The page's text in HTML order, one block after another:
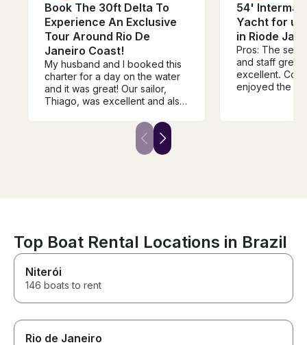
Book The 30ft Delta To
Experience An Exclusive
Tour Around Rio De
Janeiro Coast!
My husband and I booked this
charter for a day on the water
and it was great! Our sailor,
Thiago, was excellent and also
Would definitely book again!
54'
Yacht for up
in Riode
Pros: The
and staff great
excellent. Cons: Overall, we
enjoyed the
and tip extra
for maybe 20
area, stopped
swimming,
Some of my
planned. We
Top Boat Rental Locations in Brazil
Niterói
146 boats to rent
Rio de Janeiro